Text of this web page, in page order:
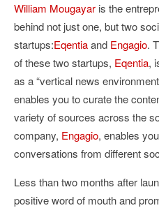
William Mougayar is the
behind not just one, but two
startups:Eqentiaand Engagio.
of these two startups, Eqentia,
as a “vertical news
enables you to curate the
variety of sources across the
company, Engagio, enables
conversations from different
Less than two months after
positive word of mouth and